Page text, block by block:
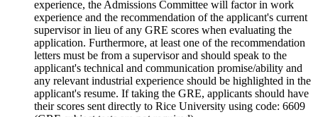
experience, the Admissions Committee will factor in work
experience and the recommendation of the applicant's current
supervisor in lieu of any GRE scores when evaluating the
application. Furthermore, at least one of the recommendation
letters must be from a supervisor and should speak to the
applicant's technical and communication promise/ability and
any relevant industrial experience should be highlighted in the
applicant's resume. If taking the GRE, applicants should have
their scores sent directly to Rice University using code: 6609